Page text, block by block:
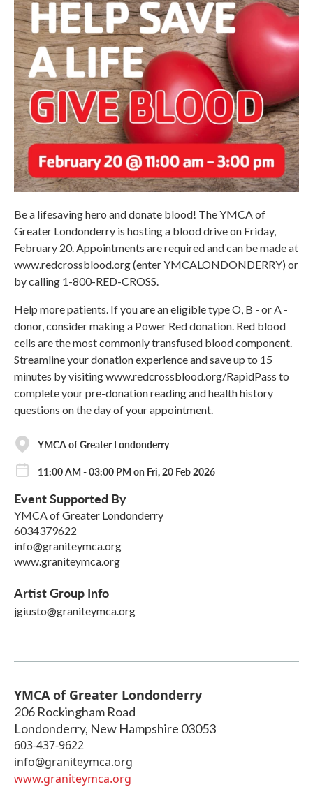
Be a lifesaving hero and donate blood! The YMCA of
Greater Londonderry is hosting a blood drive on Friday,
February 20. Appointments are required and can be made at
www.redcrossblood.org (enter YMCALONDONDERRY) or
by calling 1-800-RED-CROSS.
Help more patients. If you are an eligible type O, B - or A -
donor, consider making a Power Red donation. Red blood
cells are the most commonly transfused blood component.
Streamline your donation experience and save up to 15
minutes by visiting www.redcrossblood.org/RapidPass to
complete your pre-donation reading and health history
questions on the day of your appointment.
YMCA of Greater Londonderry
11:00 AM - 03:00 PM on Fri, 20 Feb 2026
Event Supported By
YMCA of Greater Londonderry
6034379622
info@graniteymca.org
www.graniteymca.org
Artist Group Info
jgiusto@graniteymca.org
YMCA of Greater Londonderry
206 Rockingham Road
Londonderry, New Hampshire 03053
603-437-9622
info@graniteymca.org
www.graniteymca.org